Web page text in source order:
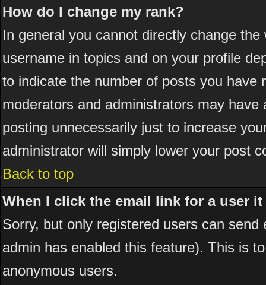
How do I change my rank?
In general you cannot directly change
username in topics and on your profile
to indicate the number of posts you
moderators and administrators may
posting unnecessarily just to increase
administrator will simply lower your post
Back to top
When I click the email link for a user
Sorry, but only registered users can
admin has enabled this feature). This is
anonymous users.